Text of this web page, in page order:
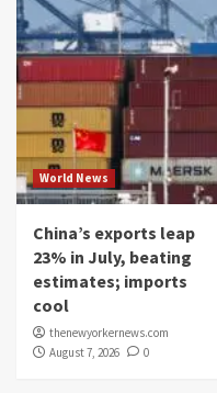
World News
China’s exports leap
23% in July, beating
estimates; imports
cool
thenewyorkernews.com
August 7, 2026
0